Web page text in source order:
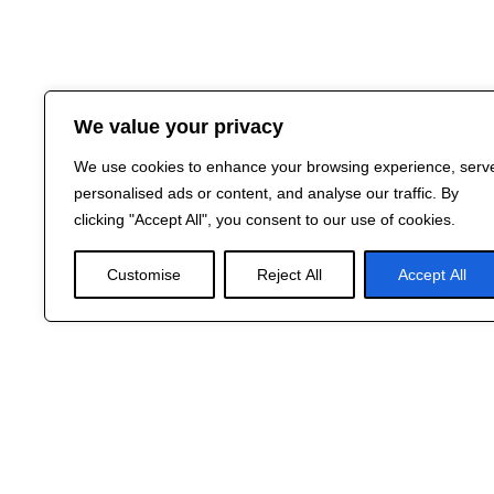
We value your privacy
We use cookies to enhance your browsing experience,
personalised ads or content, and analyse our traffic. By
clicking "Accept All", you consent to our use of cookies.
Customise Reject All Accept All